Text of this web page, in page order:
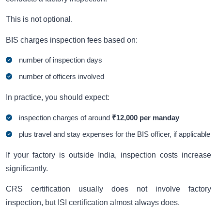
This is not optional.
BIS charges inspection fees based on:
number of inspection days
number of officers involved
In practice, you should expect:
inspection charges of around ₹12,000 per manday
plus travel and stay expenses for the BIS officer, if applicable
If your factory is outside India, inspection costs increase
significantly.
CRS certification usually does not involve factory
inspection, but ISI certification almost always does.